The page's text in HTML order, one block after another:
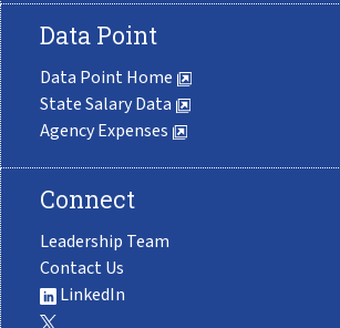
Data Point
Data Point Home
State Salary Data
Agency Expenses
Connect
Leadership Team
Contact Us
LinkedIn